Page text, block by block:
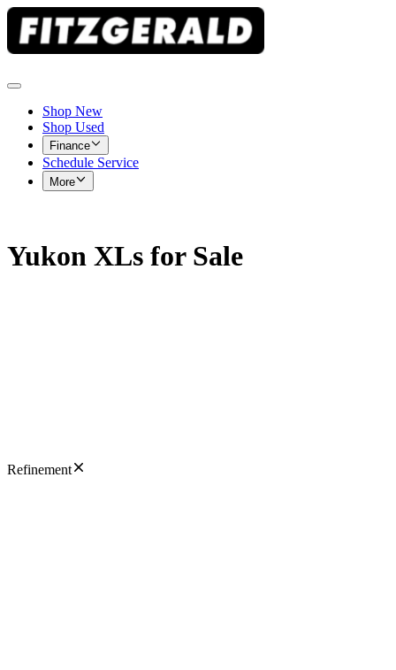
Shop New
Shop Used
Finance
Schedule Service
More
Yukon XLs for Sale
Refinement